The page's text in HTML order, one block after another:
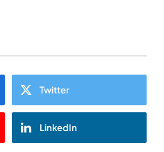
Twitter
LinkedIn